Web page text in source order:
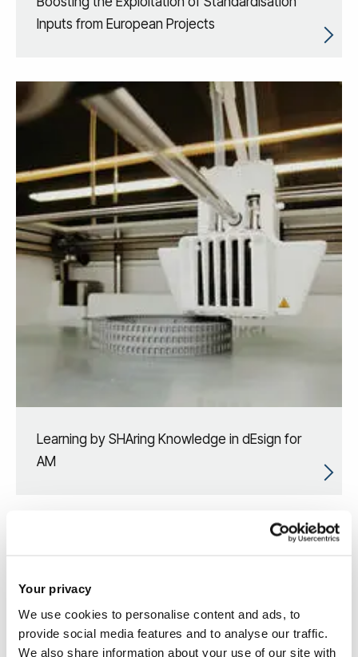
Your privacy
We use cookies to personalise content and ads, to
provide social media features and to analyse our traffic.
We also share information about your use of our site with
Inputs from European Projects
Learning by SHAring Knowledge in dEsign for
AM